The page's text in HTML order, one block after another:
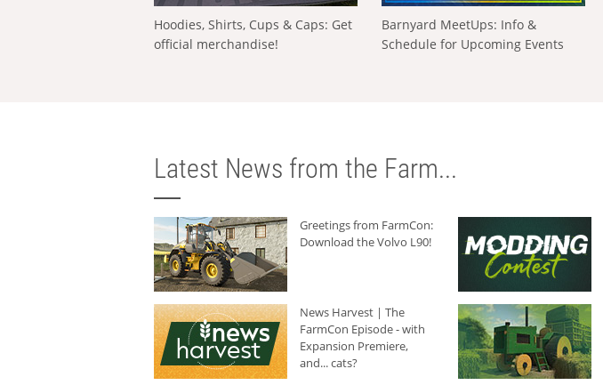
Hoodies, Shirts, Cups & Caps: Get
official merchandise!
Barnyard MeetUps: Info &
Schedule for Upcoming Events
Latest News from the Farm...
Greetings from FarmCon:
Download the Volvo L90!
News Harvest | The
FarmCon Episode - with
Expansion Premiere,
and... cats?